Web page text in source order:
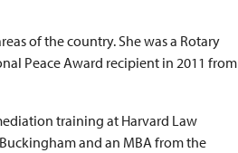
of the country. She was a Rotary
Peace Award recipient in 2011 from
training at Harvard Law
and an MBA from the